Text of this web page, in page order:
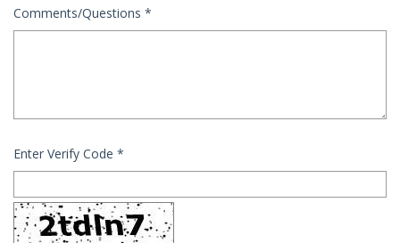
Comments/Questions *
Enter Verify Code *